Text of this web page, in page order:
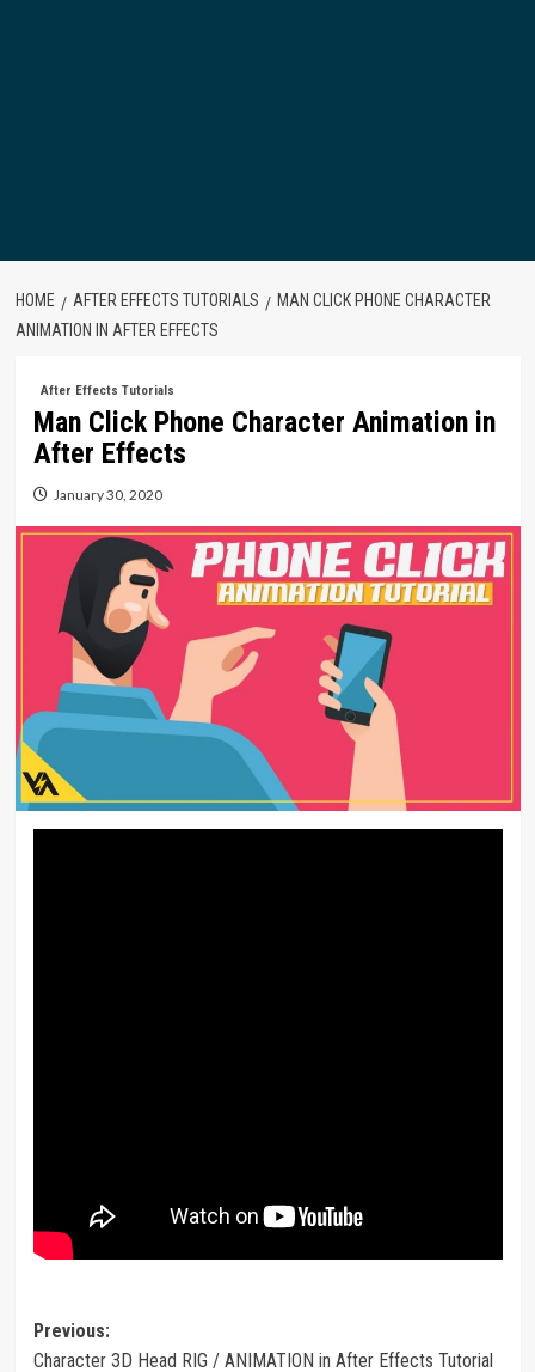
HOME AFTER EFFECTS TUTORIALS
MAN CLICK PHONE CHARACTER
ANIMATION IN AFTER EFFECTS
After Effects Tutorials
Man Click Phone Character Animation in
After Effects
January 30, 2020
Post
Previous:
Character 3D Head RIG / ANIMATION in After Effects Tutorial